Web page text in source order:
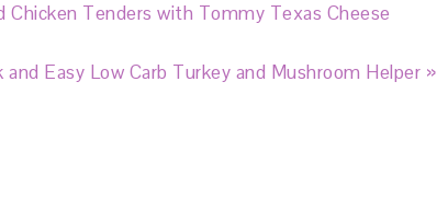
Chicken Tenders with Tommy Texas Cheese
and Easy Low Carb Turkey and Mushroom Helper »